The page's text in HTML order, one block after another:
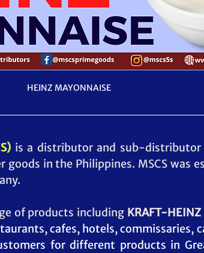
HEINZ MAYONNAISE
is a distributor and sub-distributor
goods in the Philippines. MSCS was
of products including KRAFT-HEINZ
cafes, hotels, commissaries,
for different products in